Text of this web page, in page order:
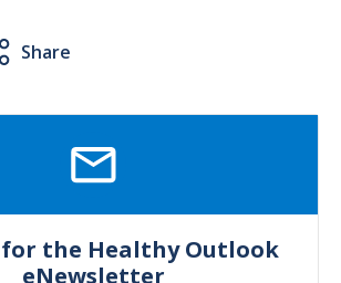
Share
for the Healthy Outlook
eNewsletter